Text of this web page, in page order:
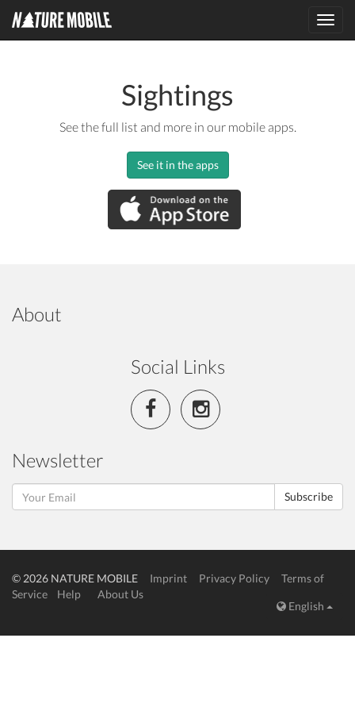
Sightings
See the full list and more in our mobile apps.
See it in the apps
About
Social Links
Newsletter
Subscribe
© 2026 NATURE MOBILE Imprint Privacy Policy
Terms of
Service
Help
About Us
English